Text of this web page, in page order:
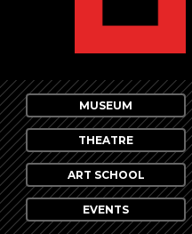
MUSEUM
THEATRE
ART SCHOOL
EVENTS